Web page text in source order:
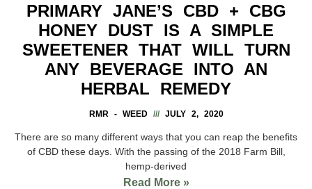
PRIMARY JANE’S CBD + CBG
HONEY DUST IS A SIMPLE
SWEETENER THAT WILL TURN
ANY BEVERAGE INTO AN
HERBAL REMEDY
RMR - WEED JULY 2, 2020
There are so many different ways that you can reap the benefits
of CBD these days. With the passing of the 2018 Farm Bill,
hemp-derived
Read More »